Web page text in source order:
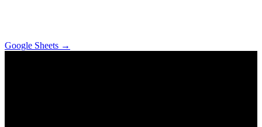
Google Sheets →